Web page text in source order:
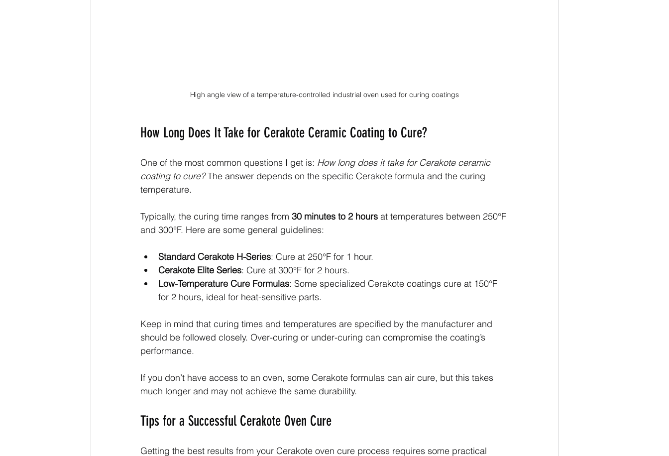
High angle view of a temperature-controlled industrial oven used for curing coatings
How Long Does It Take for Cerakote Ceramic Coating to Cure?
One of the most common questions I get is: How long does it take for Cerakote ceramic
coating to cure? The answer depends on the specific Cerakote formula and the curing
temperature.
Typically, the curing time ranges from 30 minutes to 2 hours at temperatures between 250°F
and 300°F. Here are some general guidelines:
Standard Cerakote H-Series: Cure at 250°F for 1 hour.
Cerakote Elite Series: Cure at 300°F for 2 hours.
Low-Temperature Cure Formulas: Some specialized Cerakote coatings cure at 150°F
for 2 hours, ideal for heat-sensitive parts.
Keep in mind that curing times and temperatures are specified by the manufacturer and
should be followed closely. Over-curing or under-curing can compromise the coating’s
performance.
If you don’t have access to an oven, some Cerakote formulas can air cure, but this takes
much longer and may not achieve the same durability.
Tips for a Successful Cerakote Oven Cure
Getting the best results from your Cerakote oven cure process requires some practical